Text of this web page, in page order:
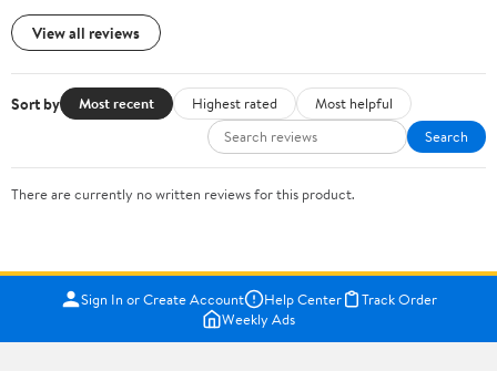
View all reviews
Sort by Most recent Highest rated
Most helpful
Search
There are currently no written reviews for this product.
Sign In or Create Account Help Center
Track Order
Weekly Ads